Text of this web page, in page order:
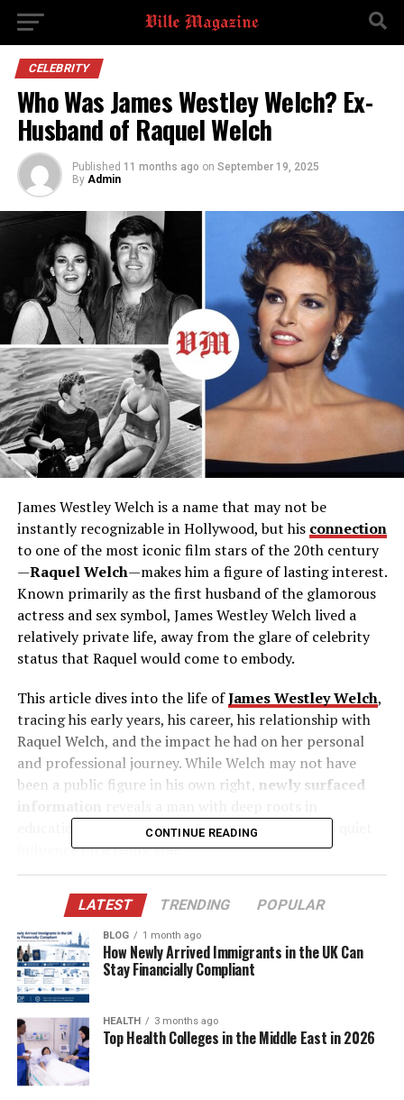
CELEBRITY
Who Was James Westley Welch? Ex-
Husband of Raquel Welch
Published 11 months ago on September 19, 2025
By Admin
James Westley Welch is a name that may not be
instantly recognizable in Hollywood, but his connection
to one of the most iconic film stars of the 20th century
—Raquel Welch—makes him a figure of lasting interest.
Known primarily as the first husband of the glamorous
actress and sex symbol, James Westley Welch lived a
relatively private life, away from the glare of celebrity
status that Raquel would come to embody.
This article dives into the life ofJames Westley Welch,
tracing his early years, his career, his relationship with
Raquel Welch, and the impact he had on her personal
and professional journey. While Welch may not have
been a public figure in his own right, newly surfaced
education, a strong sense of responsibility, and a quiet
influence on a rising star.
Table of Contents
Quick Bio Table of James Westley Welch
Who Is James Westley Welch?
Early Life and Background
Career, Impact, and Achievements
Meeting and Marriage with Raquel Welch
CONTINUE READING
LATEST TRENDING POPULAR
BLOG 1 month ago
How Newly Arrived Immigrants in the UK Can
Stay Financially Compliant
HEALTH 3 months ago
Top Health Colleges in the Middle East in 2026